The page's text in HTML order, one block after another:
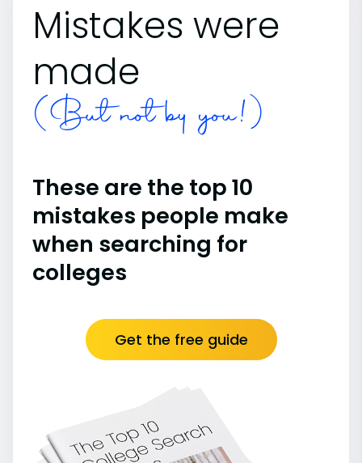
Mistakes were
made
(But not by you!)
These are the top 10
mistakes people make
when searching for
colleges
Get the free guide